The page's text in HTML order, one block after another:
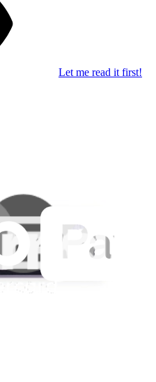
Let me read it first!